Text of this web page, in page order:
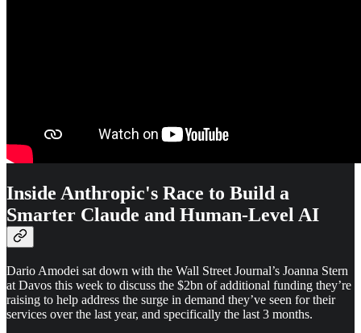
Inside Anthropic's Race to Build a
Smarter Claude and Human-Level AI
Dario Amodei sat down with the Wall Street Journal’s Joanna Stern
at Davos this week to discuss the $2bn of additional funding they’re
raising to help address the surge in demand they’ve seen for their
services over the last year, and specifically the last 3 months.